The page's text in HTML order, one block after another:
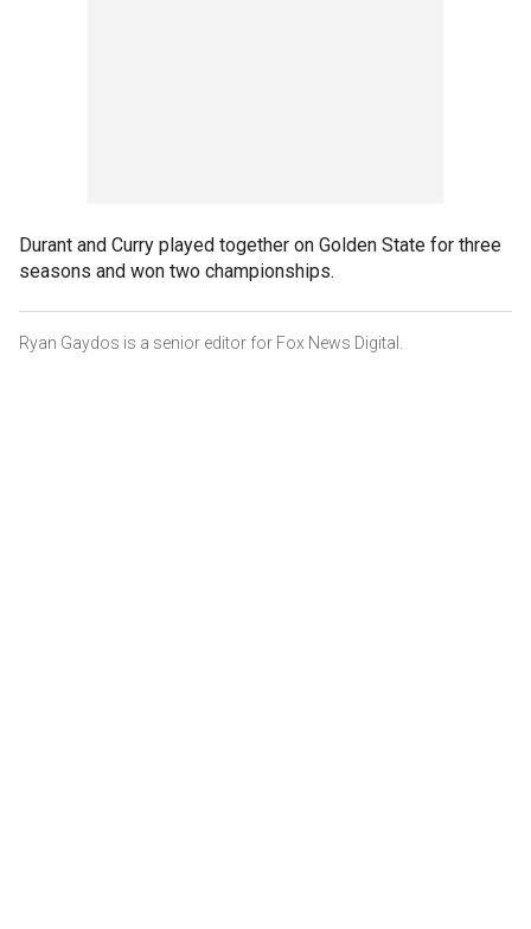
Durant and Curry played together on Golden State for three
seasons and won two championships.
Ryan Gaydos is a senior editor for Fox News Digital.